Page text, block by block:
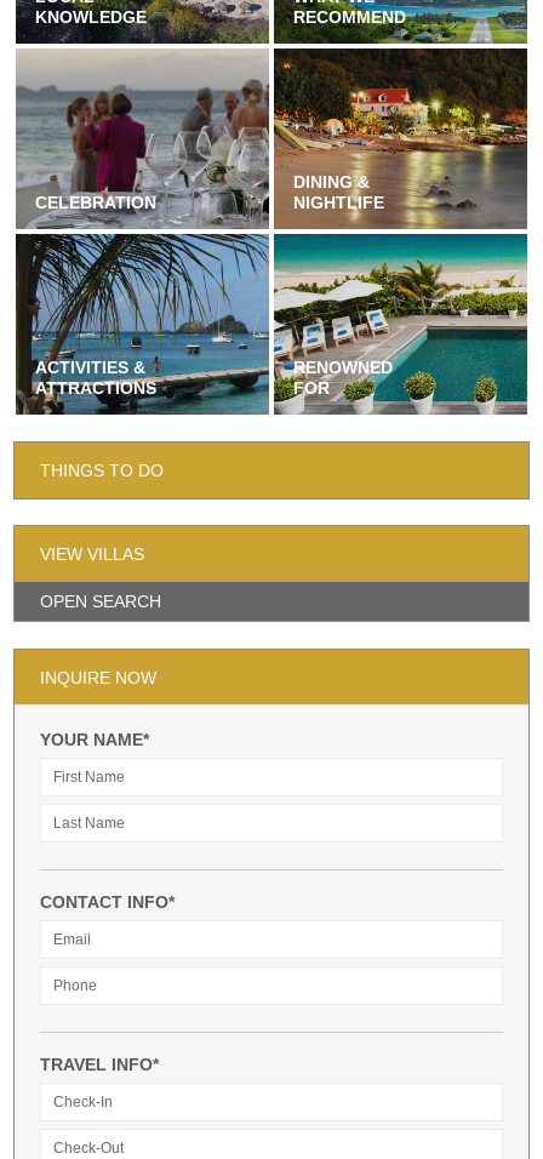
KNOWLEDGE
RECOMMEND
CELEBRATION
DINING &
NIGHTLIFE
ACTIVITIES &
ATTRACTIONS
RENOWNED
FOR
THINGS TO DO
VIEW VILLAS
OPEN SEARCH
INQUIRE NOW
YOUR NAME*
CONTACT INFO*
TRAVEL INFO*